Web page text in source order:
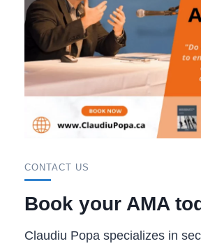
CONTACT US
Book your AMA
Claudiu Popa specializes in